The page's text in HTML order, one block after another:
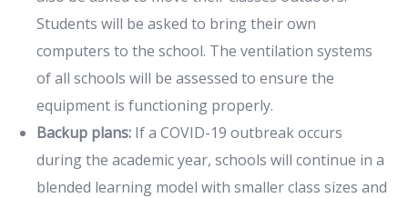
Students will be asked to bring their own
computers to the school. The ventilation systems
of all schools will be assessed to ensure the
equipment is functioning properly.
Backup plans: If a COVID-19 outbreak occurs
during the academic year, schools will continue in a
blended learning model with smaller class sizes and